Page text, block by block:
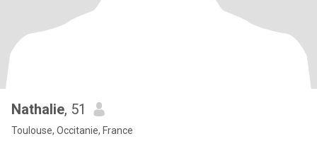
Nathalie, 51
Toulouse, Occitanie, France